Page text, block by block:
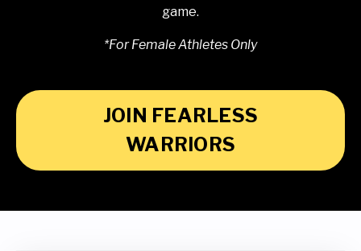
game.
*For Female Athletes Only
JOIN FEARLESS
WARRIORS